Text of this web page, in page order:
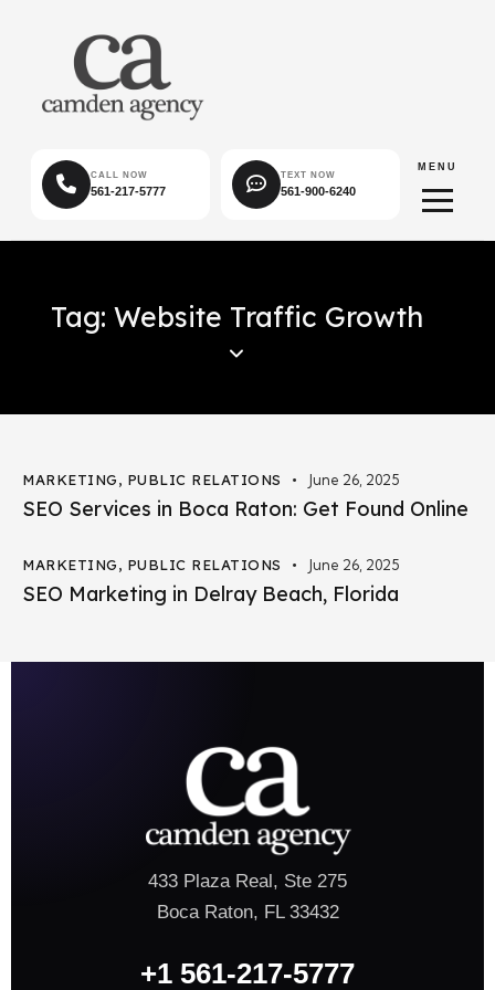
CALL NOW
561-217-5777
TEXT NOW
561-900-6240
MENU
Tag: Website Traffic Growth
MARKETING, PUBLIC RELATIONS June 26, 2025
SEO Services in Boca Raton: Get Found Online
MARKETING, PUBLIC RELATIONS June 26, 2025
SEO Marketing in Delray Beach, Florida
433 Plaza Real, Ste 275
Boca Raton, FL 33432
+1 561-217-5777